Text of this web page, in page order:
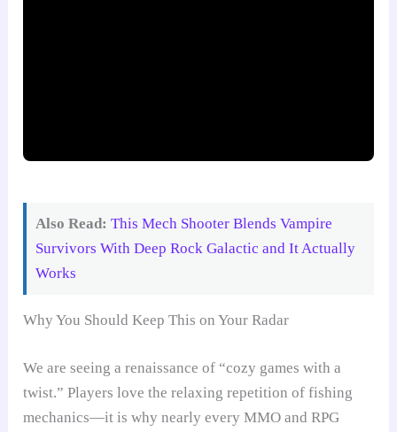
Also Read: This Mech Shooter Blends Vampire
Survivors With Deep Rock Galactic and It Actually
Works
Why You Should Keep This on Your Radar
We are seeing a renaissance of “cozy games with a
twist.” Players love the relaxing repetition of fishing
mechanics—it is why nearly every MMO and RPG